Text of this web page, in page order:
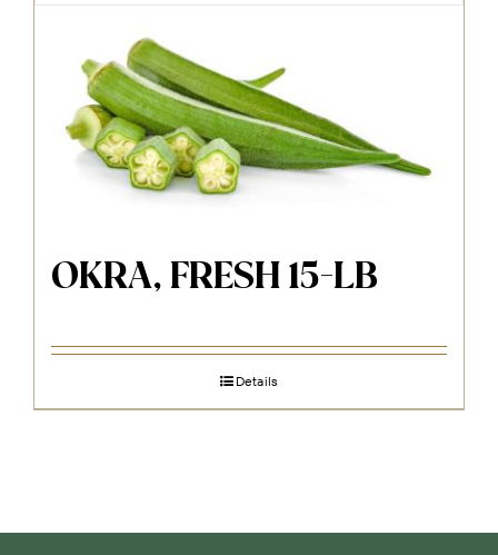
OKRA, FRESH 15-LB
Details